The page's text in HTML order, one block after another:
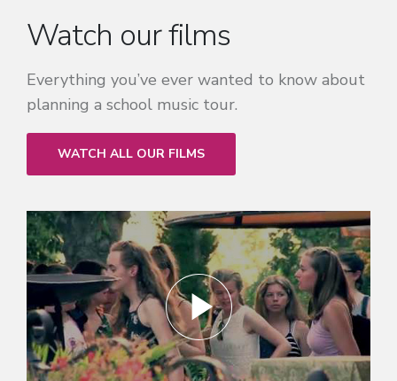
Watch our films
Everything you’ve ever wanted to know about
planning a school music tour.
WATCH ALL OUR FILMS